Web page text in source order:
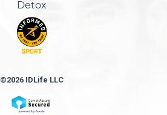
Detox
©2026 IDLife LLC